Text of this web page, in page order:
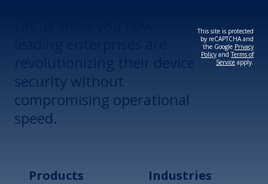
security without
compromising operational
speed.
This site is protected
by reCAPTCHA and
the Google Privacy
Policy andTerms of
Service apply.
Products Industries